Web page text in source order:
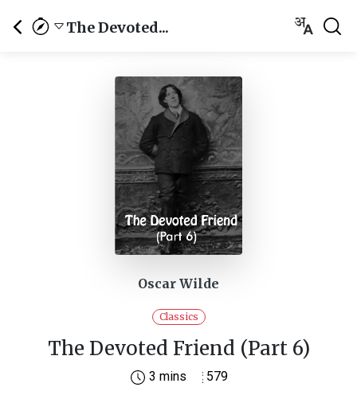
The Devoted...
Oscar Wilde
Classics
The Devoted Friend (Part 6)
3 mins 579